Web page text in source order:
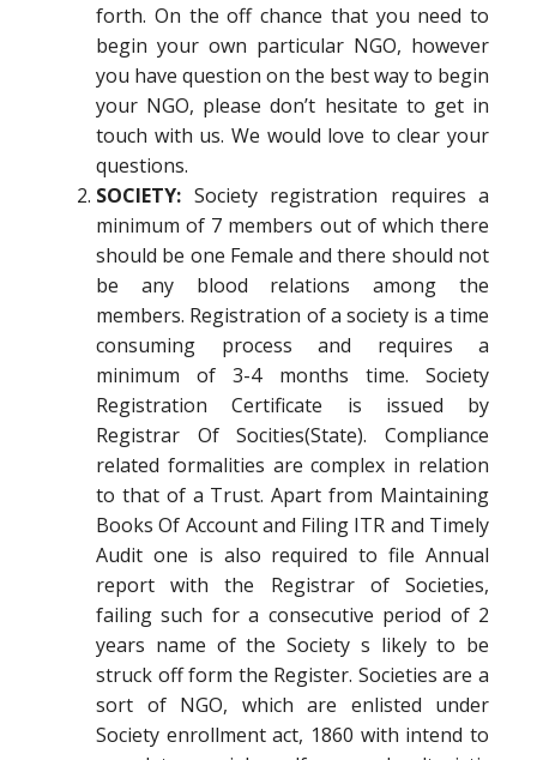
forth. On the off chance that you need to
begin your own particular NGO, however
you have question on the best way to begin
your NGO, please don’t hesitate to get in
touch with us. We would love to clear your
questions.
SOCIETY: Society registration requires a
minimum of 7 members out of which there
should be one Female and there should not
be any blood relations among the
members. Registration of a society is a time
consuming process and requires a
minimum of 3-4 months time. Society
Registration Certificate is issued by
Registrar Of Socities(State). Compliance
related formalities are complex in relation
to that of a Trust. Apart from Maintaining
Books Of Account and Filing ITR and Timely
Audit one is also required to file Annual
report with the Registrar of Societies,
failing such for a consecutive period of 2
years name of the Society s likely to be
struck off form the Register. Societies are a
sort of NGO, which are enlisted under
Society enrollment act, 1860 with intend to